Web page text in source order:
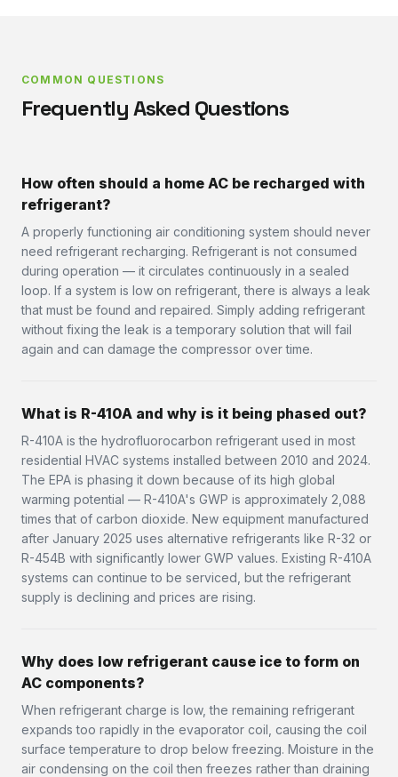
COMMON QUESTIONS
Frequently Asked Questions
How often should a home AC be recharged with
refrigerant?
A properly functioning air conditioning system should never
need refrigerant recharging. Refrigerant is not consumed
during operation — it circulates continuously in a sealed
loop. If a system is low on refrigerant, there is always a leak
that must be found and repaired. Simply adding refrigerant
without fixing the leak is a temporary solution that will fail
again and can damage the compressor over time.
What is R-410A and why is it being phased out?
R-410A is the hydrofluorocarbon refrigerant used in most
residential HVAC systems installed between 2010 and 2024.
The EPA is phasing it down because of its high global
warming potential — R-410A's GWP is approximately 2,088
times that of carbon dioxide. New equipment manufactured
after January 2025 uses alternative refrigerants like R-32 or
R-454B with significantly lower GWP values. Existing R-410A
systems can continue to be serviced, but the refrigerant
supply is declining and prices are rising.
Why does low refrigerant cause ice to form on
AC components?
When refrigerant charge is low, the remaining refrigerant
expands too rapidly in the evaporator coil, causing the coil
surface temperature to drop below freezing. Moisture in the
air condensing on the coil then freezes rather than draining